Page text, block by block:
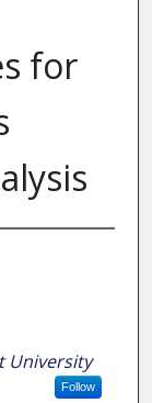
for
University
Follow